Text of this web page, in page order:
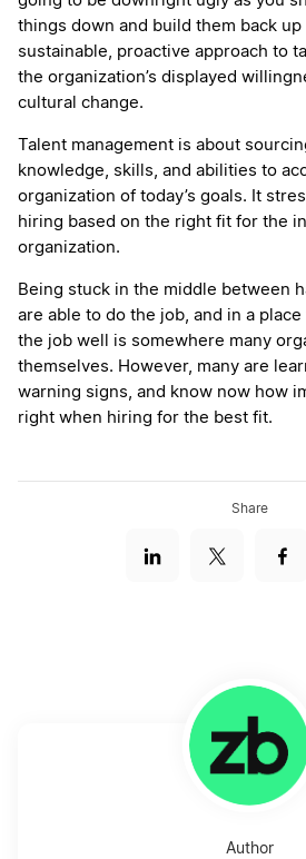
things down and build them back up
sustainable, proactive approach to
the organization’s displayed
cultural change.
Talent management is about
knowledge, skills, and abilities to
organization of today’s goals. It
hiring based on the right fit for the
organization.
Being stuck in the middle between
are able to do the job, and in a
the job well is somewhere many
themselves. However, many are
warning signs, and know now how
right when hiring for the best fit.
Share
Author